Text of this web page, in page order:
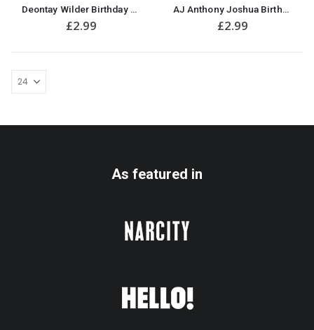
Deontay Wilder Birthday Card
£2.99
AJ Anthony Joshua Birthday Card
£2.99
As featured in